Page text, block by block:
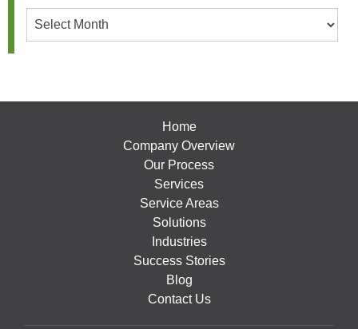
Archives
Home
Company Overview
Our Process
Services
Service Areas
Solutions
Industries
Success Stories
Blog
Contact Us